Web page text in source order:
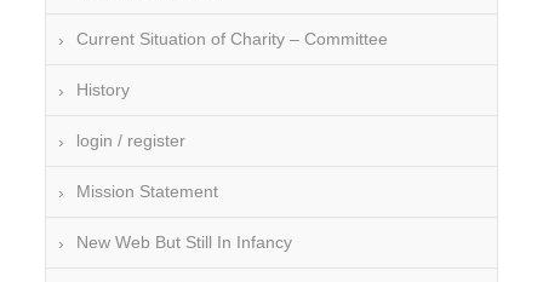
Current Situation of Charity – Committee
History
login / register
Mission Statement
New Web But Still In Infancy